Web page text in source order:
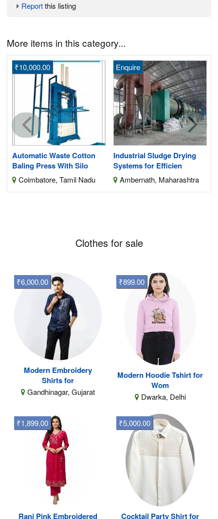
Reportthis listing
More items in this category...
Automatic Waste Cotton
Baling Press With Silo
₹10,000.00
Coimbatore, Tamil Nadu
Industrial Sludge Drying
Systems for Efficien
Enquire
Ambernath, Maharashtra
Clothes for sale
Modern Embroidery
Shirts for
Gandhinagar, Gujarat
₹6,000.00
Modern Hoodie Tshirt for
Wom
Dwarka, Delhi
₹899.00
Rani Pink Embroidered
₹1,899.00
Cocktail Party Shirt for
₹5,000.00